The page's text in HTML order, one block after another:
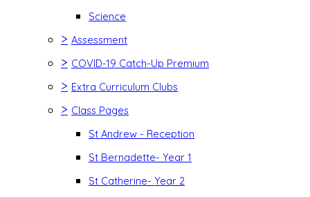
Science
> Assessment
> COVID-19 Catch-Up Premium
> Extra Curriculum Clubs
> Class Pages
St Andrew - Reception
St Bernadette- Year 1
St Catherine- Year 2